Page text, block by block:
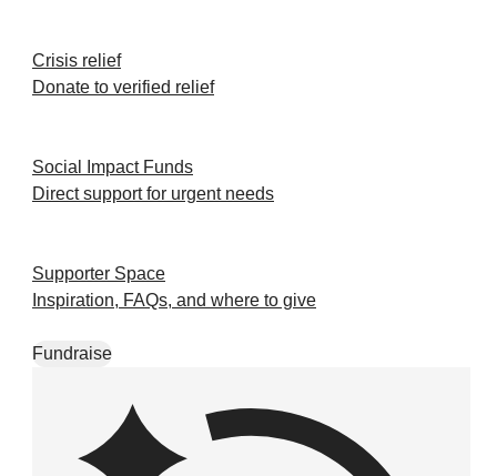
Crisis relief
Donate to verified relief
Social Impact Funds
Direct support for urgent needs
Supporter Space
Inspiration, FAQs, and where to give
Fundraise